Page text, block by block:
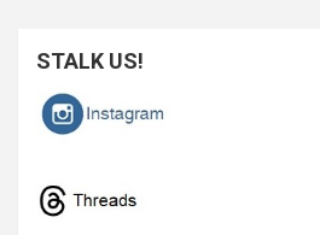
STALK US!